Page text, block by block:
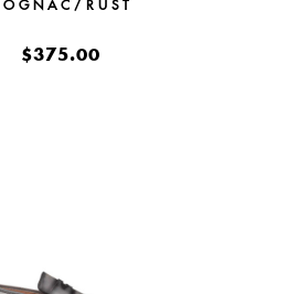
RUST
$375.00